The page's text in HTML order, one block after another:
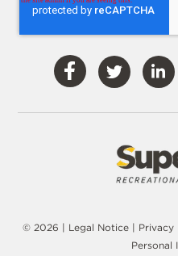
Visit
Our
Facebook
Visit
Our
Twitter
© 2026 | Legal Notice| Privacy
Personal